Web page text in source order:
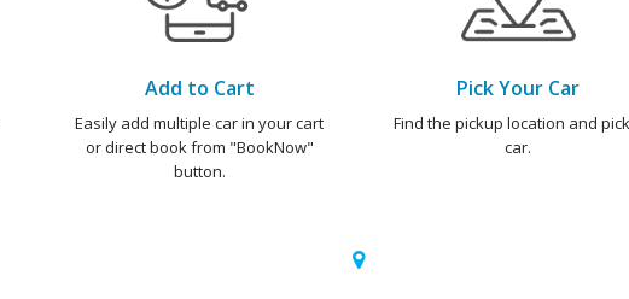
Add to Cart
Easily add multiple car in your cart
or direct book from "BookNow"
button.
Pick Your Car
Find the pickup location and
car.